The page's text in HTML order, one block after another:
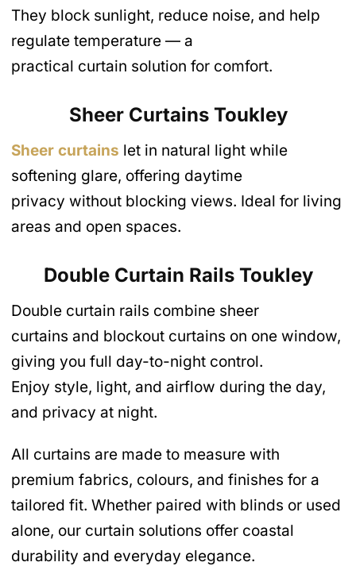
They block sunlight, reduce noise, and help
regulate temperature — a
practical curtain solution for comfort.
Sheer Curtains Toukley
Sheer curtains let in natural light while
softening glare, offering daytime
privacy without blocking views. Ideal for living
areas and open spaces.
Double Curtain Rails Toukley
Double curtain rails combine sheer
curtains and blockout curtains on one window,
giving you full day-to-night control.
Enjoy style, light, and airflow during the day,
and privacy at night.
All curtains are made to measure with
premium fabrics, colours, and finishes for a
tailored fit. Whether paired with blinds or used
alone, our curtain solutions offer coastal
durability and everyday elegance.